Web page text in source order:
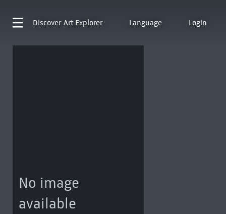
Discover Art Explorer Language Login
No image
available